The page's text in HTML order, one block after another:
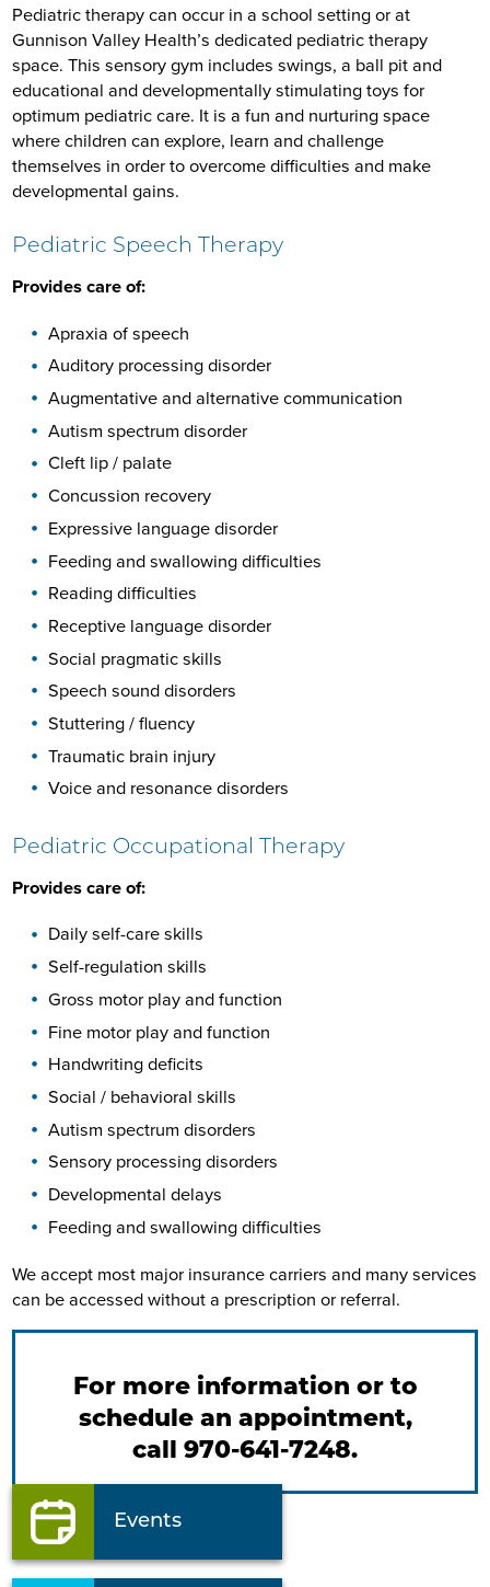
Pediatric therapy can occur in a school setting or at
Gunnison Valley Health’s dedicated pediatric therapy
space. This sensory gym includes swings, a ball pit and
educational and developmentally stimulating toys for
optimum pediatric care. It is a fun and nurturing space
where children can explore, learn and challenge
themselves in order to overcome difficulties and make
developmental gains.
Pediatric Speech Therapy
Provides care of:
Apraxia of speech
Auditory processing disorder
Augmentative and alternative communication
Autism spectrum disorder
Cleft lip / palate
Concussion recovery
Expressive language disorder
Feeding and swallowing difficulties
Reading difficulties
Receptive language disorder
Social pragmatic skills
Speech sound disorders
Stuttering / fluency
Traumatic brain injury
Voice and resonance disorders
Pediatric Occupational Therapy
Provides care of:
Daily self-care skills
Self-regulation skills
Gross motor play and function
Fine motor play and function
Handwriting deficits
Social / behavioral skills
Autism spectrum disorders
Sensory processing disorders
Developmental delays
Feeding and swallowing difficulties
We accept most major insurance carriers and many services
can be accessed without a prescription or referral.
For more information or to
schedule an appointment,
call 970-641-7248.
Events